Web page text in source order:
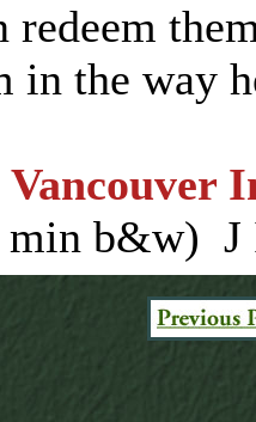
redeem
in the way
min b&w) J